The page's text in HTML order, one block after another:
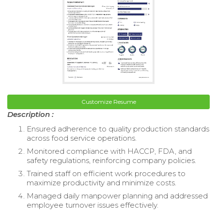
Customize Resume
Description :
Ensured adherence to quality production standards
across food service operations.
Monitored compliance with HACCP, FDA, and
safety regulations, reinforcing company policies.
Trained staff on efficient work procedures to
maximize productivity and minimize costs.
Managed daily manpower planning and addressed
employee turnover issues effectively.